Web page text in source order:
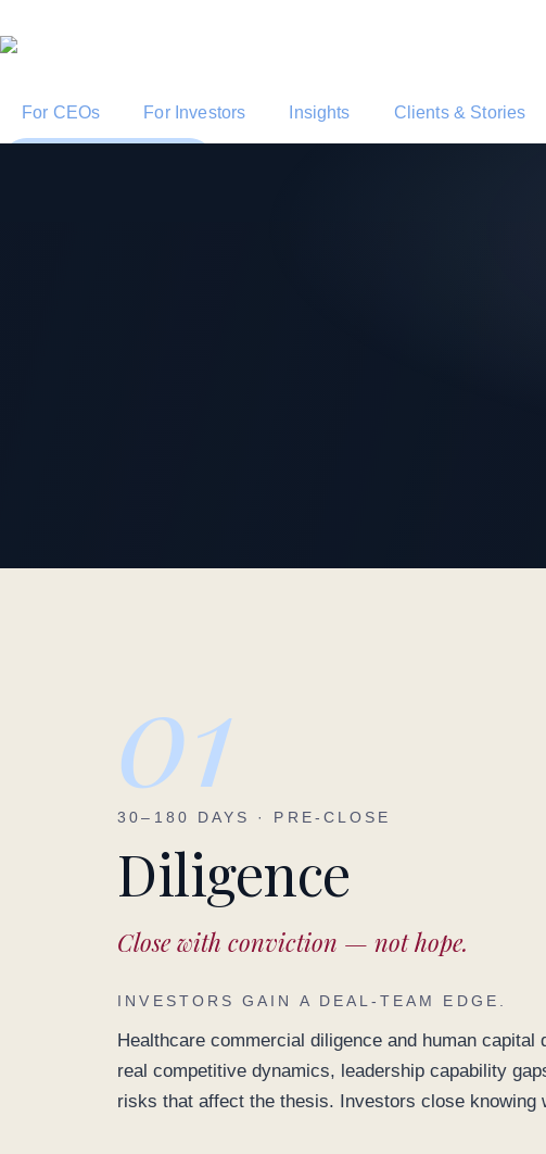
For CEOs For Investors Insights Clients & Stories
01
30–180 DAYS · PRE-CLOSE
Diligence
Close with conviction — not hope.
INVESTORS GAIN A DEAL-TEAM EDGE.
Healthcare commercial diligence and human capital
real competitive dynamics, leadership capability
risks that affect the thesis. Investors close knowing